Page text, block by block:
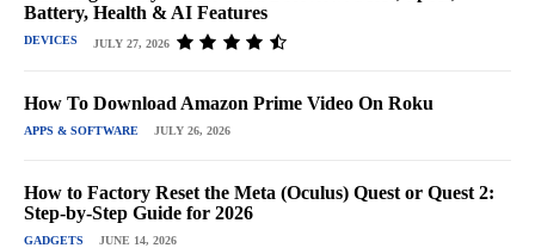
Battery, Health & AI Features
DEVICES JULY 27, 2026
How To Download Amazon Prime Video On Roku
APPS & SOFTWARE JULY 26, 2026
How to Factory Reset the Meta (Oculus) Quest or Quest 2:
Step-by-Step Guide for 2026
GADGETS JUNE 14, 2026